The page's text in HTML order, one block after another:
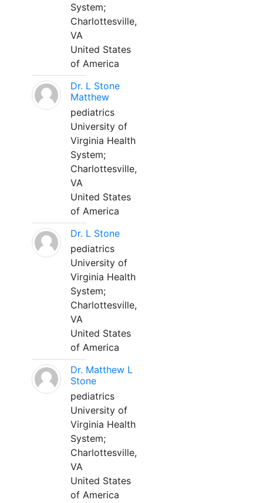
System;
Charlottesville,
VA
United States
of America
Dr. L Stone
Matthew
pediatrics
University of
Virginia Health
System;
Charlottesville,
VA
United States
of America
Dr. L Stone
pediatrics
University of
Virginia Health
System;
Charlottesville,
VA
United States
of America
Dr. Matthew L
Stone
pediatrics
University of
Virginia Health
System;
Charlottesville,
VA
United States
of America